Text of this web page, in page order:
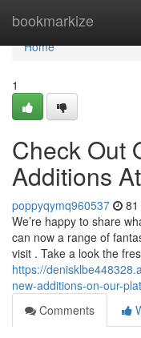
bookmarkize
Home
Home
1
Check Out
Additions
poppyqymq960537
We’re happy to share
can now a range of
visit . Take a look the
https://
new-additions-on-our-
Comments